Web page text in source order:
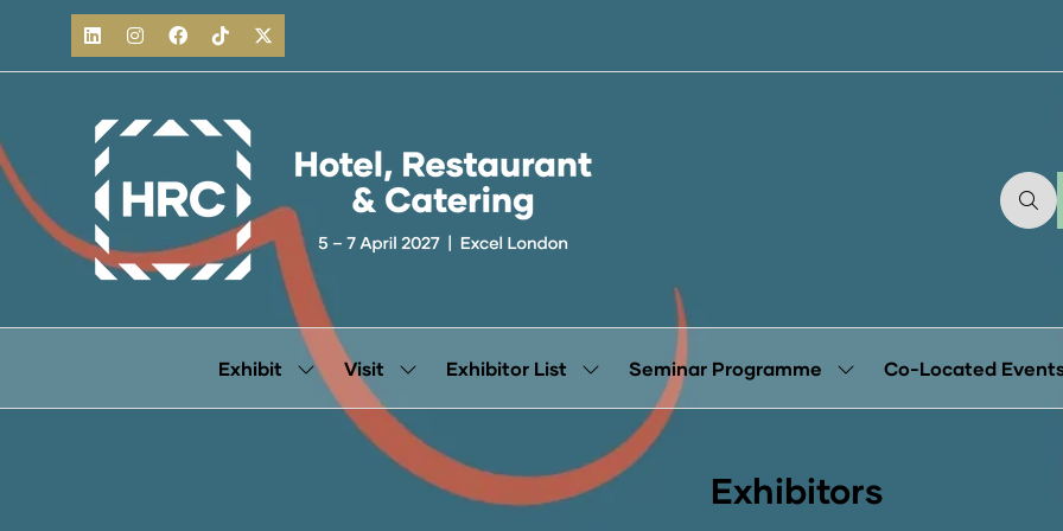
Exhibit
Show
submenu
Visit
Show
for:
Visit
Exhibitor List
Show
submenu
Exhibitor
List
Seminar Programme
ShowCo-Located
Exhibitors